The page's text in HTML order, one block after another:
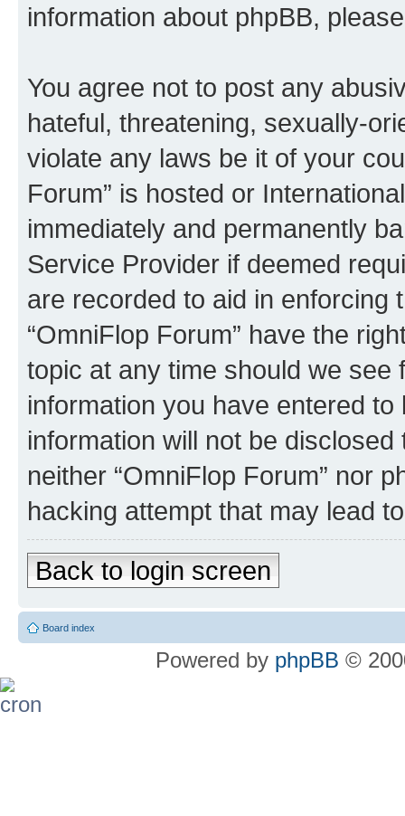
information about phpBB,
You agree not to post any
hateful, threatening, sexually-
violate any laws be it of your
Forum” is hosted or
immediately and permanently
Service Provider if deemed
are recorded to aid in enforcing
“OmniFlop Forum” have the
topic at any time should we see
information you have entered
information will not be
neither “OmniFlop Forum” nor
hacking attempt that may lead
Back to login screen
Board index
Powered by phpBB ©